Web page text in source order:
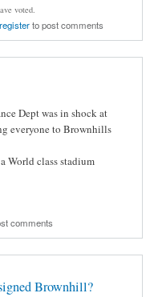
voted.
registerto post comments
Dept was in shock at
everyone to Brownhills
World class stadium
comments
Brownhill?